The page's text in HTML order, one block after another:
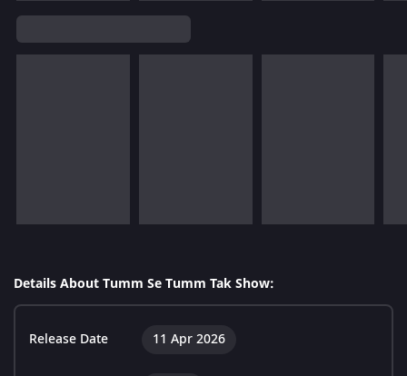
Details About Tumm Se Tumm Tak Show:
Release Date 11 Apr 2026